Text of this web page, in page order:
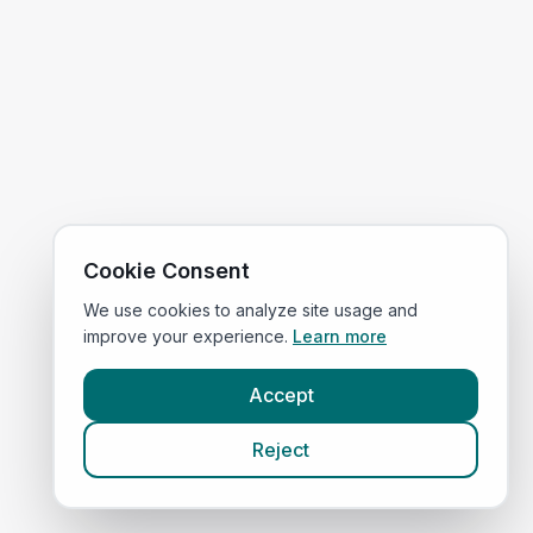
Cookie Consent
We use cookies to analyze site usage and
improve your experience. Learn more
Accept
Reject